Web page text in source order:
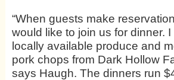
“When guests make
would like to join us for dinner.
locally available produce and
pork chops from Dark Hollow
says Haugh. The dinners run